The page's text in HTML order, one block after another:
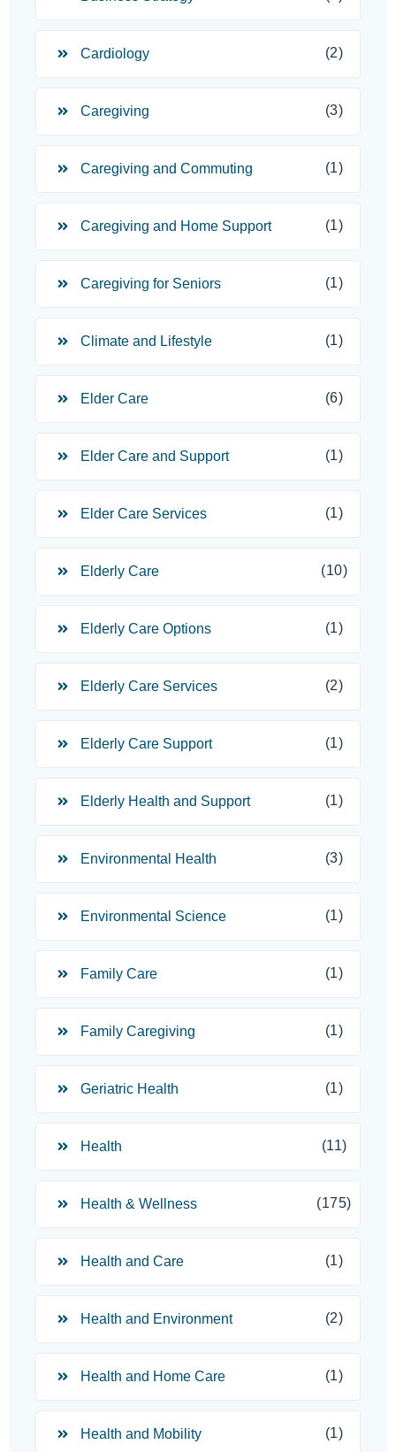
Cardiology (2)
Caregiving (3)
Caregiving and Commuting (1)
Caregiving and Home Support (1)
Caregiving for Seniors (1)
Climate and Lifestyle (1)
Elder Care (6)
Elder Care and Support (1)
Elder Care Services (1)
Elderly Care (10)
Elderly Care Options (1)
Elderly Care Services (2)
Elderly Care Support (1)
Elderly Health and Support (1)
Environmental Health (3)
Environmental Science (1)
Family Care (1)
Family Caregiving (1)
Geriatric Health (1)
Health (11)
Health & Wellness (175)
Health and Care (1)
Health and Environment (2)
Health and Home Care (1)
Health and Mobility (1)